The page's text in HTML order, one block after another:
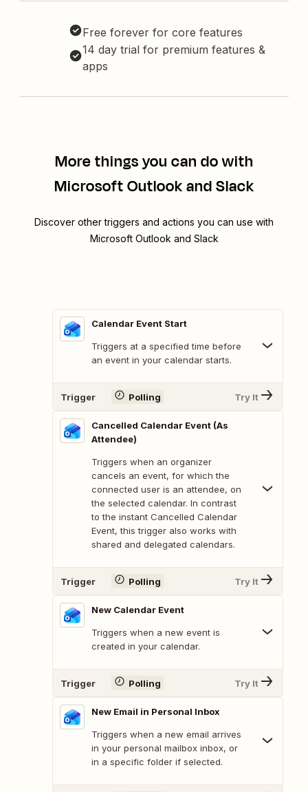
Free forever for core features
14 day trial for premium features &
apps
More things you can do with
Microsoft Outlook and Slack
Discover other triggers and actions you can use with
Microsoft Outlook and Slack
Calendar Event Start
Triggers at a specified time before
an event in your calendar starts.
Trigger Polling Try It
Cancelled Calendar Event (As
Attendee)
Triggers when an organizer
cancels an event, for which the
connected user is an attendee, on
the selected calendar. In contrast
to the instant Cancelled Calendar
Event, this trigger also works with
shared and delegated calendars.
Trigger Polling Try It
New Calendar Event
Triggers when a new event is
created in your calendar.
Trigger Polling Try It
New Email in Personal Inbox
Triggers when a new email arrives
in your personal mailbox inbox, or
in a specific folder if selected.